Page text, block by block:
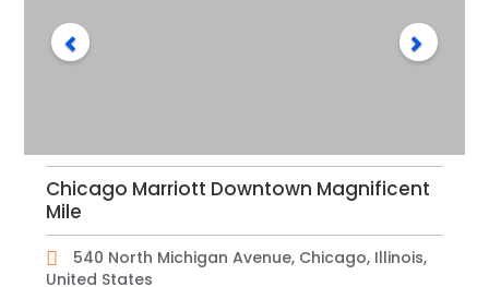
Chicago Marriott Downtown Magnificent
Mile
540 North Michigan Avenue, Chicago, Illinois,
United States